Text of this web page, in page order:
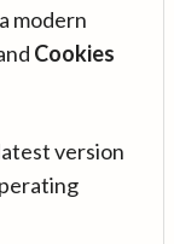
modern
Cookies
version